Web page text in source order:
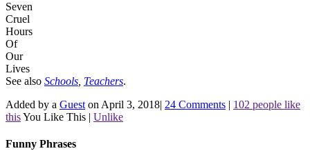
Seven
Cruel
Hours
Of
Our
Lives
See also Schools Teachers.
Added by a Guest on April 3, 2018| 24 Comments | 102 people like
thisYou Like This | Unlike
Funny Phrases